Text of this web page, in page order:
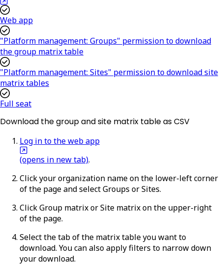
Web app
"Platform management: Groups" permission to download
the group matrix table
"Platform management: Sites" permission to download site
matrix tables
Full seat
Download the group and site matrix table as CSV
Log in to the web app
(opens in new tab).
Click your organization name on the lower-left corner
of the page and selectGroups orSites.
ClickGroup matrixorSite matrixon the upper-right
of the page.
Select the tab of the matrix table you want to
download. You can also apply filters to narrow down
your download.